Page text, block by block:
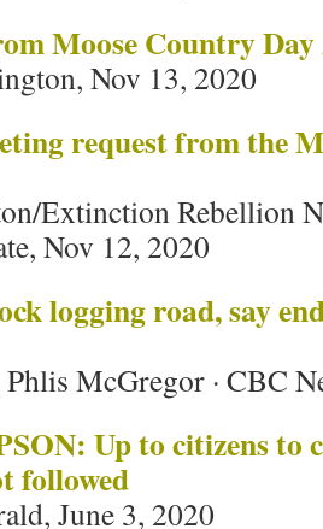
Moose Country Day
Nov 13, 2020
request from the
Extinction Rebellion
Nov 12, 2020
logging road, say
McGregor · CBC
Up to citizens to
followed
June 3, 2020